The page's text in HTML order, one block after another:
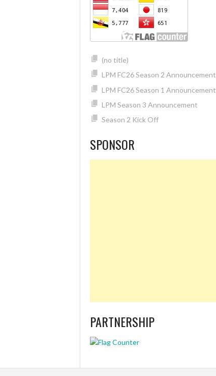
(no title)
LPM FC26 Season 2 Announcement
LPM FC26 Season 1 Announcement
LPM Season 3 Announcement
Season 2 Kick Off
SPONSOR
PARTNERSHIP